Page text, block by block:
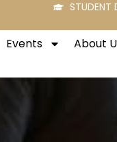
STUDENT
Events About